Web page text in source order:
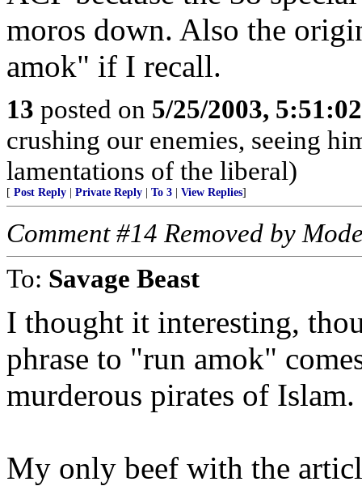
moros down. Also the
amok" if I recall.
13 posted on 5/25/2003,
crushing our enemies, seeing
lamentations of the liberal)
[ Post Reply Private Reply To 3 View Replies]
Comment #14 Removed by
To: Savage Beast
I thought it interesting,
phrase to "run amok"
murderous pirates of Islam.
My only beef with the